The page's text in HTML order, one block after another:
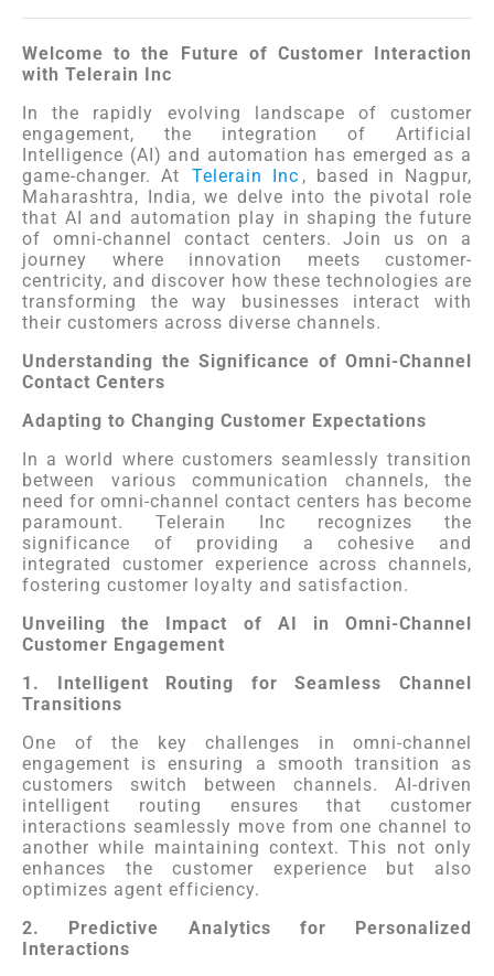
Welcome to the Future of Customer Interaction
with Telerain Inc
In the rapidly evolving landscape of customer
engagement, the integration of Artificial
Intelligence (AI) and automation has emerged as a
game-changer. At
Telerain Inc , based in Nagpur,
Maharashtra, India, we delve into the pivotal role
that AI and automation play in shaping the future
of omni-channel contact centers. Join us on a
journey where innovation meets customer-
centricity, and discover how these technologies are
transforming the way businesses interact with
their customers across diverse channels.
Understanding the Significance of Omni-Channel
Contact Centers
Adapting to Changing Customer Expectations
In a world where customers seamlessly transition
between various communication channels, the
need for omni-channel contact centers has become
paramount. Telerain Inc recognizes the
significance of providing a cohesive and
integrated customer experience across channels,
fostering customer loyalty and satisfaction.
Unveiling the Impact of AI in Omni-Channel
Customer Engagement
1. Intelligent Routing for Seamless Channel
Transitions
One of the key challenges in omni-channel
engagement is ensuring a smooth transition as
customers switch between channels. AI-driven
intelligent routing ensures that customer
interactions seamlessly move from one channel to
another while maintaining context. This not only
enhances the customer experience but also
optimizes agent efficiency.
2. Predictive Analytics for Personalized
Interactions